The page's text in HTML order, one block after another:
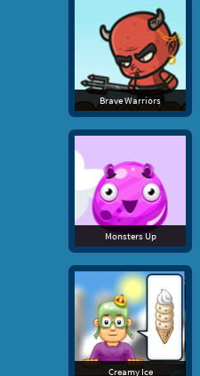
Brave Warriors
Monsters Up
Creamy Ice